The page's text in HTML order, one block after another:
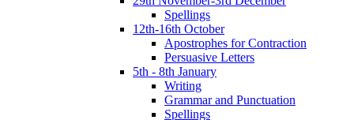
Spellings
12th-16th October
Apostrophes for Contraction
Persuasive Letters
5th - 8th January
Writing
Grammar and Punctuation
Spellings